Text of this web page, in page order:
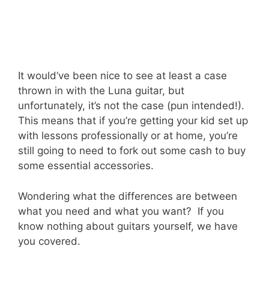
It would’ve been nice to see at least a case
thrown in with the Luna guitar, but
unfortunately, it’s not the case (pun intended!).
This means that if you’re getting your kid set up
with lessons professionally or at home, you’re
still going to need to fork out some cash to buy
some essential accessories.
Wondering what the differences are between
what you need and what you want? If you
know nothing about guitars yourself, we have
you covered.